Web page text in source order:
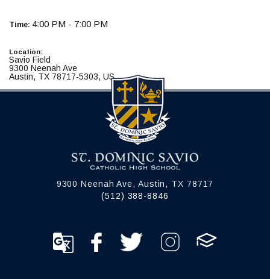
Time: 4:00 PM - 7:00 PM
Location:
Savio Field
9300 Neenah Ave
Austin, TX 78717-5303, US
9300 Neenah Ave, Austin, TX 78717
(512) 388-8846